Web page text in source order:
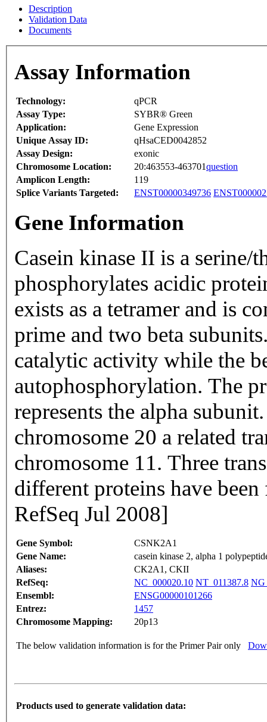
Description
Validation Data
Documents
Assay Information
Technology:
qPCR
Assay Type:
SYBR® Green
Application:
Gene Expression
Unique Assay ID:
qHsaCED0042852
Assay Design:
exonic
Chromosome Location:
20:463553-463701question
Amplicon Length:
119
Splice Variants Targeted:
ENST00000349736
Gene Information
Casein kinase II is a serine/
phosphorylates acidic
exists as a tetramer and is
prime and two beta
catalytic activity while the
autophosphorylation. The
represents the alpha
chromosome 20 a related
chromosome 11. Three
different proteins have
RefSeq Jul 2008]
Gene Symbol:
CSNK2A1
Gene Name:
casein kinase 2, alpha 1
Aliases:
CK2A1, CKII
RefSeq:
NC_000020.10 NT_011387.8
Ensembl:
ENSG00000101266
Entrez:
1457
Chromosome Mapping:
20p13
The below validation information is for the Primer Pair only
Products used to generate validation data: